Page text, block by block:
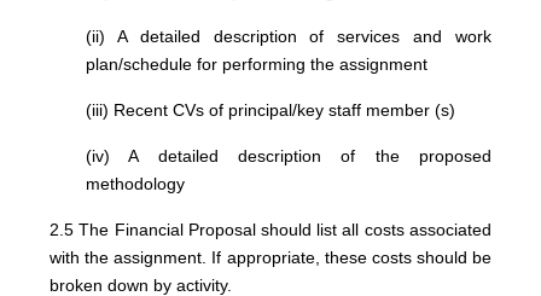
(ii) A detailed description of services and work
plan/schedule for performing the assignment
(iii) Recent CVs of principal/key staff member (s)
(iv) A detailed description of the proposed
methodology
2.5 The Financial Proposal should list all costs associated
with the assignment. If appropriate, these costs should be
broken down by activity.